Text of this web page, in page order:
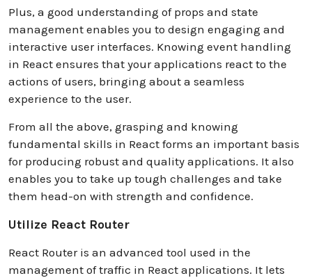
Plus, a good understanding of props and state
management enables you to design engaging and
interactive user interfaces. Knowing event handling
in React ensures that your applications react to the
actions of users, bringing about a seamless
experience to the user.
From all the above, grasping and knowing
fundamental skills in React forms an important basis
for producing robust and quality applications. It also
enables you to take up tough challenges and take
them head-on with strength and confidence.
Utilize React Router
React Router is an advanced tool used in the
management of traffic in React applications. It lets